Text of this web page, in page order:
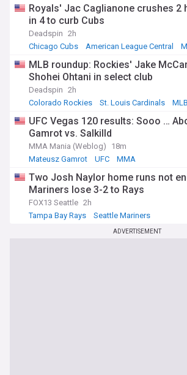
Royals' Jac Caglianone crushes 2
in 4 to curb Cubs
Deadspin 2h
Chicago Cubs
American League Central
MLB roundup: Rockies' Jake
Shohei Ohtani in select club
Deadspin 2h
Colorado Rockies
St. Louis Cardinals MLB
UFC Vegas 120 results: Sooo …
Gamrot vs. Salkilld
MMA Mania (Weblog)
18m
Mateusz Gamrot
UFC MMA
Two Josh Naylor home runs not
Mariners lose 3-2 to Rays
FOX13 Seattle 2h
Tampa Bay Rays
Seattle Mariners
ADVERTISEMENT